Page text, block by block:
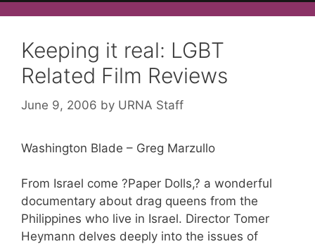
Keeping it real: LGBT
Related Film Reviews
June 9, 2006 by URNA Staff
Washington Blade – Greg Marzullo
From Israel come ?Paper Dolls,? a wonderful
documentary about drag queens from the
Philippines who live in Israel. Director Tomer
Heymann delves deeply into the issues of